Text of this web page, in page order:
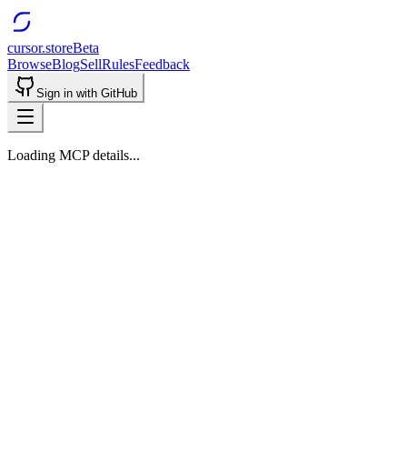
cursor.storeBeta
BrowseBlogSellRulesFeedback
Sign in with GitHub
Loading MCP details...